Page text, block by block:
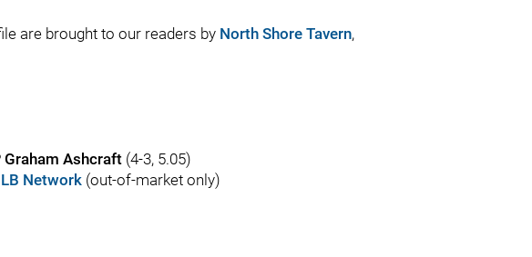
are brought to our readers by North Shore Tavern,
Graham Ashcraft(4-3, 5.05)
Network(out-of-market only)